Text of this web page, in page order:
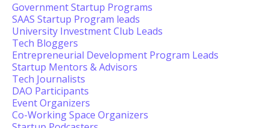
Government Startup Programs
SAAS Startup Program leads
University Investment Club Leads
Tech Bloggers
Entrepreneurial Development Program Leads
Startup Mentors & Advisors
Tech Journalists
DAO Participants
Event Organizers
Co-Working Space Organizers